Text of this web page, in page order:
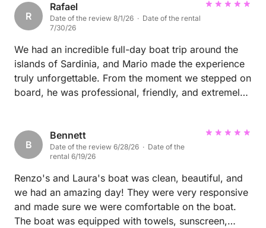
R
Rafael
Date of the review 8/1/26 · Date of the rental
7/30/26
We had an incredible full-day boat trip around the
islands of Sardinia, and Mario made the experience
truly unforgettable. From the moment we stepped on
board, he was professional, friendly, and extremely
and made sure every part of the day was relaxed,
safe, and enjoyable. His attention to detail and
genuine passion for what he does really stood out. If
you're looking for the best captain to explore the
beautiful islands of Sardinia, I couldn't recommend
Mario more highly. He went above and beyond to
make our day perfect. Thank you, Mario, we hope to
B
Bennett
Date of the review 6/28/26 · Date of the
rental 6/19/26
Renzo's and Laura's boat was clean, beautiful, and
we had an amazing day! They were very responsive
and made sure we were comfortable on the boat.
The boat was equipped with towels, sunscreen,